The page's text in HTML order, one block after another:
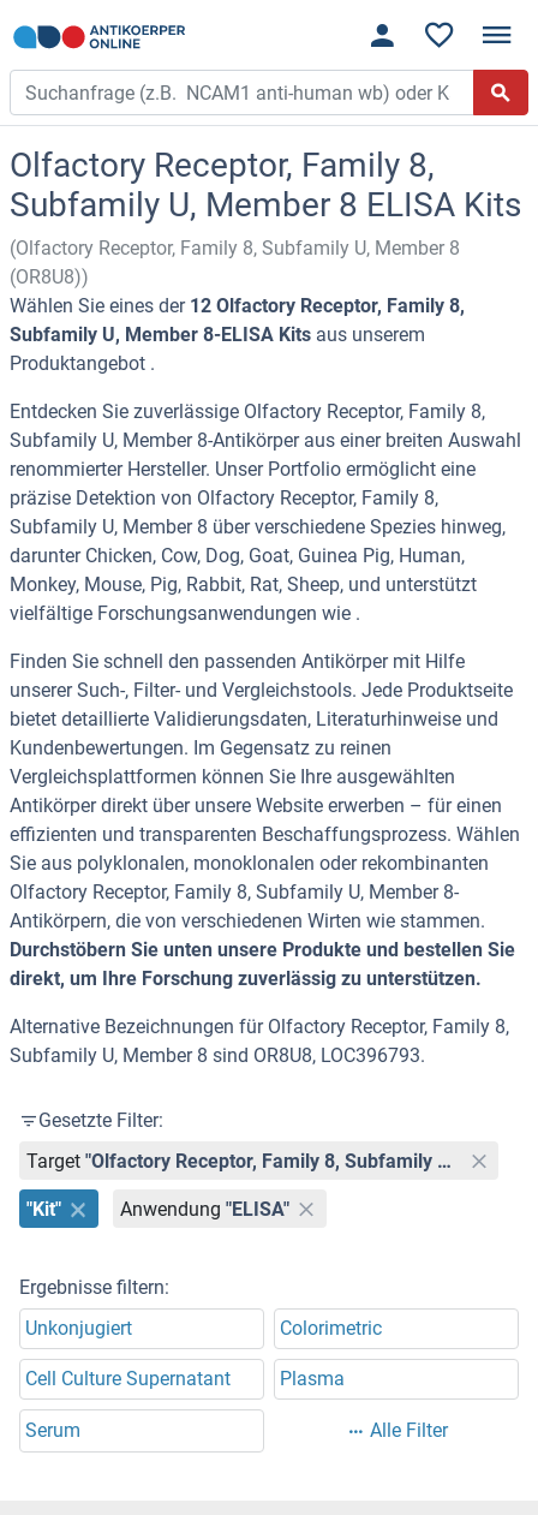
Olfactory Receptor, Family 8,
Subfamily U, Member 8 ELISA Kits
(Olfactory Receptor, Family 8, Subfamily U, Member 8
(OR8U8))
Wählen Sie eines der 12 Olfactory Receptor, Family 8,
Subfamily U, Member 8-ELISA Kits aus unserem
Produktangebot .
Entdecken Sie zuverlässige Olfactory Receptor, Family 8,
Subfamily U, Member 8-Antikörper aus einer breiten Auswahl
renommierter Hersteller. Unser Portfolio ermöglicht eine
präzise Detektion von Olfactory Receptor, Family 8,
Subfamily U, Member 8 über verschiedene Spezies hinweg,
darunter Chicken, Cow, Dog, Goat, Guinea Pig, Human,
Monkey, Mouse, Pig, Rabbit, Rat, Sheep, und unterstützt
vielfältige Forschungsanwendungen wie .
Finden Sie schnell den passenden Antikörper mit Hilfe
unserer Such-, Filter- und Vergleichstools. Jede Produktseite
bietet detaillierte Validierungsdaten, Literaturhinweise und
Kundenbewertungen. Im Gegensatz zu reinen
Vergleichsplattformen können Sie Ihre ausgewählten
Antikörper direkt über unsere Website erwerben – für einen
effizienten und transparenten Beschaffungsprozess. Wählen
Sie aus polyklonalen, monoklonalen oder rekombinanten
Olfactory Receptor, Family 8, Subfamily U, Member 8-
Antikörpern, die von verschiedenen Wirten wie stammen.
Durchstöbern Sie unten unsere Produkte und bestellen Sie
direkt, um Ihre Forschung zuverlässig zu unterstützen.
Alternative Bezeichnungen für Olfactory Receptor, Family 8,
Subfamily U, Member 8 sind OR8U8, LOC396793.
Gesetzte Filter:
Target
"Olfactory Receptor, Family 8, Subfamily U, Member 8 (OR8U8)"
"Kit" Anwendung "ELISA"
Ergebnisse filtern:
Unkonjugiert
Colorimetric
Cell Culture Supernatant Plasma
Serum Alle Filter